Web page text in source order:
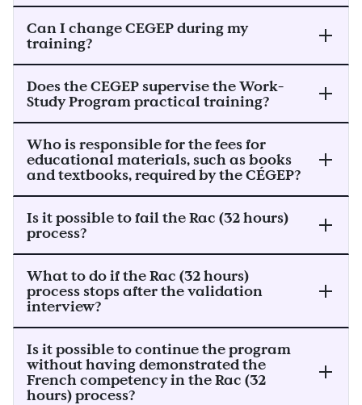
Can I change CEGEP during my
training?
Does the CEGEP supervise the Work-
Study Program practical training?
Who is responsible for the fees for
educational materials, such as books
and textbooks, required by the CÉGEP?
Is it possible to fail the Rac (32 hours)
process?
What to do if the Rac (32 hours)
process stops after the validation
interview?
Is it possible to continue the program
without having demonstrated the
French competency in the Rac (32
hours) process?